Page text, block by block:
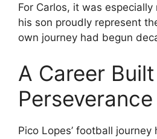
For Carlos, it was
his son proudly represent
own journey had begun
A Career
Perseverance
Pico Lopes’ football